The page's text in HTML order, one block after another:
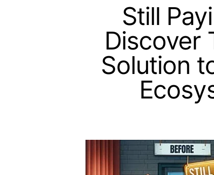
Still
Discover
Solution